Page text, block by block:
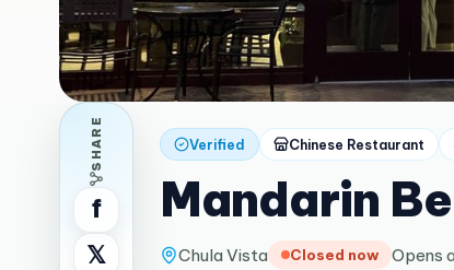
SHARE
f
𝕏
Verified Chinese Restaurant
Mandarin
Chula Vista Closed now Opens